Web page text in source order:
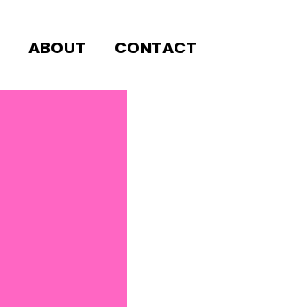
ABOUT CONTACT